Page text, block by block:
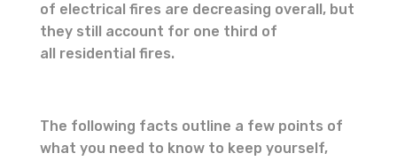
of electrical fires are decreasing overall, but
they still account for one third of
all residential fires.
The following facts outline a few points of
what you need to know to keep yourself,